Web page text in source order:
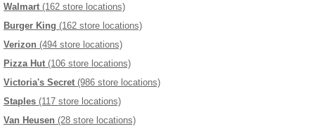
Walmart (162 store locations)
Burger King (162 store locations)
Verizon (494 store locations)
Pizza Hut (106 store locations)
Victoria's Secret (986 store locations)
Staples (117 store locations)
Van Heusen (28 store locations)